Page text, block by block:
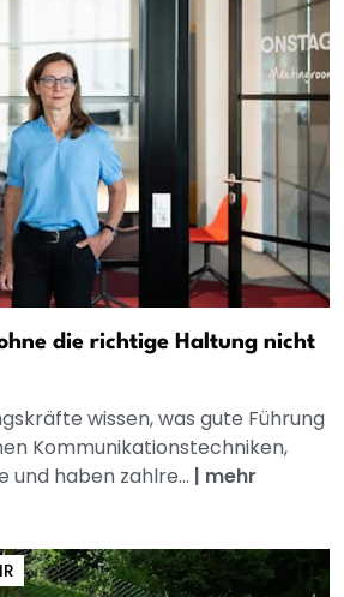
die richtige Haltung nicht
wissen, was gute Führung
Kommunikationstechniken,
und haben zahlre... | mehr